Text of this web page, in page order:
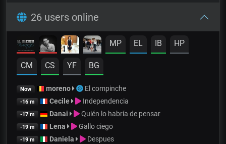
26 users online
MP EL IB HP
CM CS YF BG
Now moreno El compinche
-16 m Cecile Independencia
-17 m Danai Quién lo habría de pensar
-19 m Lena Gallo ciego
-19 m Daniela Despues